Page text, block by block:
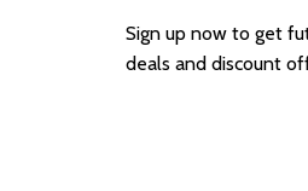
Sign up now to get
deals and discount